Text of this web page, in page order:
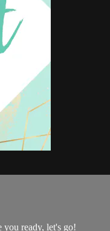
you ready, let's go!